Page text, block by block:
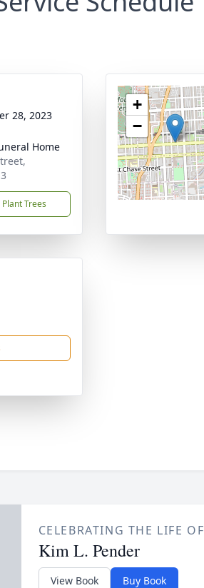
28, 2023
Home
Plant Trees
+
−
CELEBRATING THE LIFE OF
Kim L. Pender
View Book Buy Book